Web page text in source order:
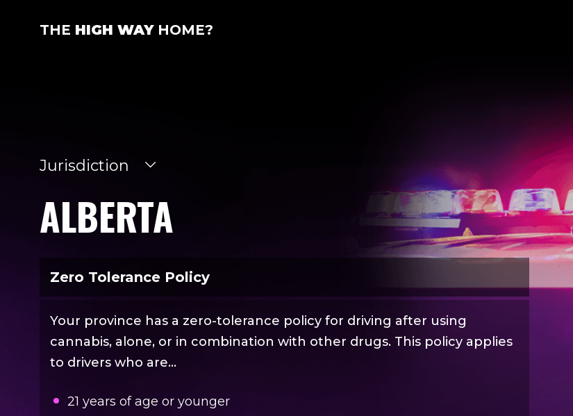
THE HIGH WAYHOME?
Jurisdiction
ALBERTA
Zero Tolerance Policy
Your province has a zero-tolerance policy for driving after using
cannabis, alone, or in combination with other drugs. This policy applies
to drivers who are…
21 years of age or younger